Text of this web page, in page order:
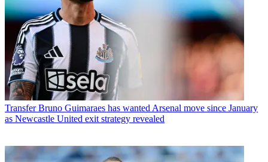
Transfer Bruno Guimaraes has wanted Arsenal move since January
as Newcastle United exit strategy revealed